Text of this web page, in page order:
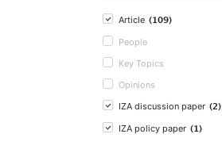
Article (109)
People
Key Topics
Opinions
IZA discussion paper (2)
IZA policy paper (1)